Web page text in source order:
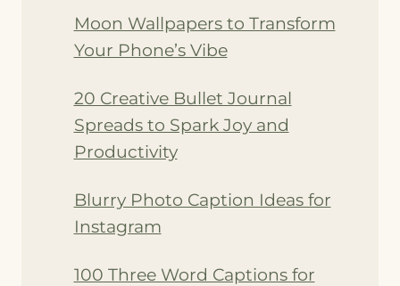
Moon Wallpapers to Transform
Your Phone’s Vibe
20 Creative Bullet Journal
Spreads to Spark Joy and
Productivity
Blurry Photo Caption Ideas for
Instagram
100 Three Word Captions for